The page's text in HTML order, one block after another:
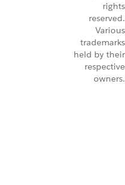
rights
reserved.
Various
trademarks
held by their
respective
owners.